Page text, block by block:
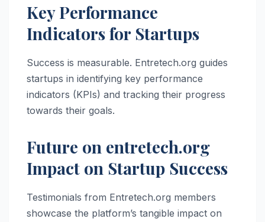
Key Performance
Indicators for Startups
Success is measurable. Entretech.org guides
startups in identifying key performance
indicators (KPIs) and tracking their progress
towards their goals.
Future on entretech.org
Impact on Startup Success
Testimonials from Entretech.org members
showcase the platform’s tangible impact on